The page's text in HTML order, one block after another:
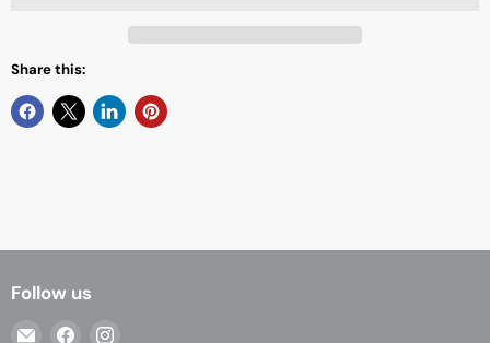
Share this:
Follow us
Email
Find